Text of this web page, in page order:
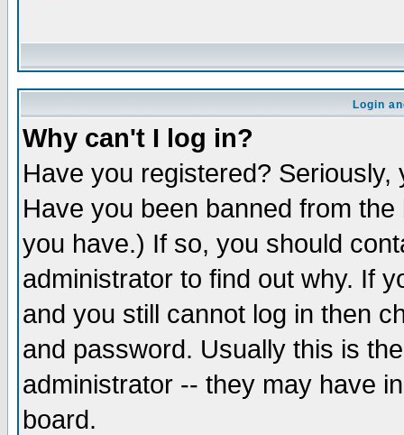
Login
Why can't I log in?
Have you registered?
Have you been banned from
you have.) If so, you should
administrator to find out why. If
and you still cannot log in then
and password. Usually this is
administrator -- they may have
board.